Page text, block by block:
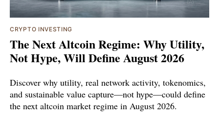
CRYPTO INVESTING
The Next Altcoin Regime: Why Utility,
Not Hype, Will Define August 2026
Discover why utility, real network activity, tokenomics,
and sustainable value capture—not hype—could define
the next altcoin market regime in August 2026.